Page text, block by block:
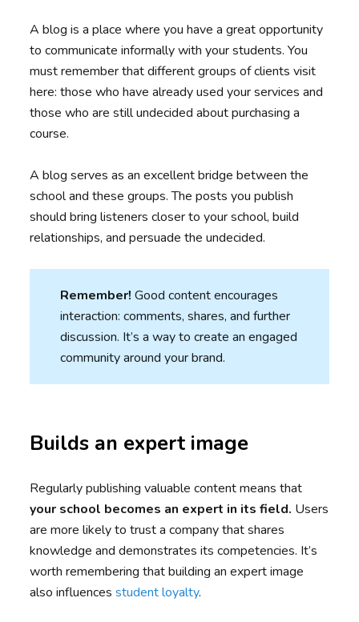
A blog is a place where you have a great opportunity
to communicate informally with your students. You
must remember that different groups of clients visit
here: those who have already used your services and
those who are still undecided about purchasing a
course.
A blog serves as an excellent bridge between the
school and these groups. The posts you publish
should bring listeners closer to your school, build
relationships, and persuade the undecided.
Remember! Good content encourages
interaction: comments, shares, and further
discussion. It’s a way to create an engaged
community around your brand.
Builds an expert image
Regularly publishing valuable content means that
your school becomes an expert in its field. Users
are more likely to trust a company that shares
knowledge and demonstrates its competencies. It’s
worth remembering that building an expert image
also influencesstudent loyalty.